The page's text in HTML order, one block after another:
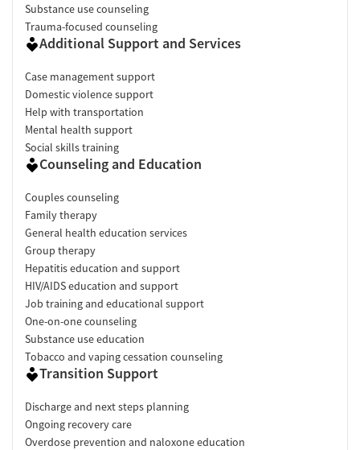
Substance use counseling
Trauma-focused counseling
Additional Support and Services
Case management support
Domestic violence support
Help with transportation
Mental health support
Social skills training
Counseling and Education
Couples counseling
Family therapy
General health education services
Group therapy
Hepatitis education and support
HIV/AIDS education and support
Job training and educational support
One-on-one counseling
Substance use education
Tobacco and vaping cessation counseling
Transition Support
Discharge and next steps planning
Ongoing recovery care
Overdose prevention and naloxone education